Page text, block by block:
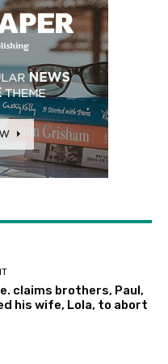
claims brothers, Paul,
his wife, Lola, to abort